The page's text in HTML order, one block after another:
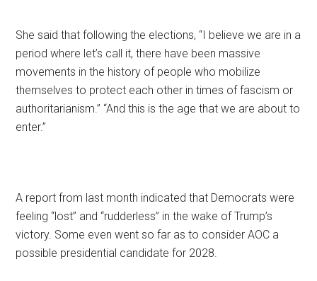
She said that following the elections, “I believe we are in a
period where let’s call it, there have been massive
movements in the history of people who mobilize
themselves to protect each other in times of fascism or
authoritarianism.” “And this is the age that we are about to
enter.”
A report from last month indicated that Democrats were
feeling “lost” and “rudderless” in the wake of Trump’s
victory. Some even went so far as to consider AOC a
possible presidential candidate for 2028.